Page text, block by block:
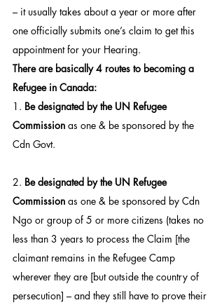
– it usually takes about a year or more after
one officially submits one’s claim to get this
appointment for your Hearing.
There are basically 4 routes to becoming a
Refugee in Canada:
1. Be designated by the UN Refugee
Commission as one & be sponsored by the
Cdn Govt.
2. Be designated by the UN Refugee
Commission as one & be sponsored by Cdn
Ngo or group of 5 or more citizens (takes no
less than 3 years to process the Claim [the
claimant remains in the Refugee Camp
wherever they are [but outside the country of
persecution] – and they still have to prove their